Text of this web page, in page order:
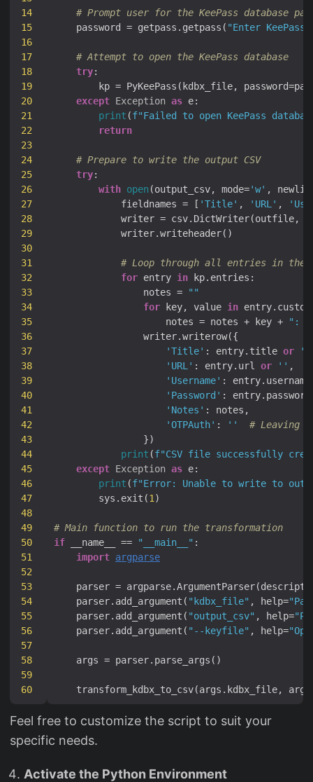
14
15
16
17
18
19
20
21
22
23
24
25
26
27
28
29
30
31
32
33
34
35
36
37
38
39
40
41
42
43
44
45
46
47
48
49
50
51
52
53
54
55
56
57
58
59
60
# Prompt user for the KeePass database
    password = getpass.getpass(
"Enter KeePass
# Attempt to open the KeePass database
try
except Exception as
print (f"Failed to open KeePass
return
# Prepare to write the output CSV
try
with open (output_csv, mode='w' ,
            fieldnames = [
'Title' , 'URL' ,
# Loop through all entries in the
for entry in
                notes =
""
for key, value in
                    notes = notes + key +
": "
'Title' : entry.title or
''
'URL' : entry.url or ''
'Username' :
'Password' :
'Notes'
'OTPAuth' : ''
# Leaving
print (f"CSV file successfully
except Exception as
print (f"Error: Unable to write to
        sys.exit(
1
# Main function to run the transformation
if __name__ == "__main__"
import argparse
parser =
    parser.add_argument(
"kdbx_file" , help=
    parser.add_argument(
"output_csv" , help=
    parser.add_argument(
"--keyfile" , help=
Feel free to customize the script to suit your
specific needs.
Activate the Python Environment